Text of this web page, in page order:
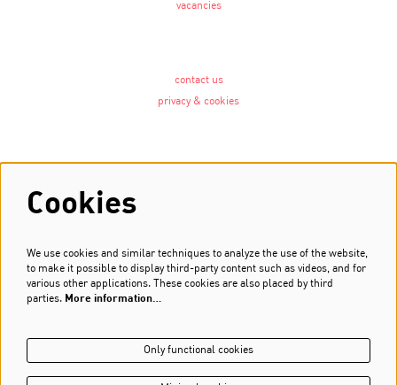
vacancies
contact us
privacy & cookies
Newsletter
Sign up
Cookies
We use cookies and similar techniques to analyze the use of the website,
to make it possible to display third-party content such as videos, and for
various other applications. These cookies are also placed by third
parties. More information…
Only functional cookies